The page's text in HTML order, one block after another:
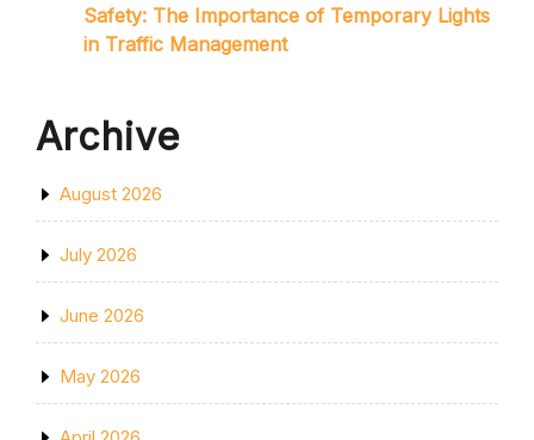
Safety: The Importance of Temporary Lights
in Traffic Management
Archive
August 2026
July 2026
June 2026
May 2026